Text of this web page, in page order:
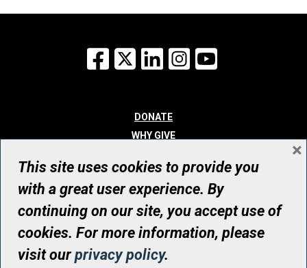
Facebook
X LinkedInInstagram
DONATE
WHY GIVE
WHO WE ARE
CONTACT
© UHN Foundation, all rights reserved
Registered Canadian Charitable Organization Number: 12386 4068
RR0001
This site uses cookies to provide you
with a great user experience. By
continuing on our site, you accept use of
cookies. For more information, please
visit ourprivacy policy.
×